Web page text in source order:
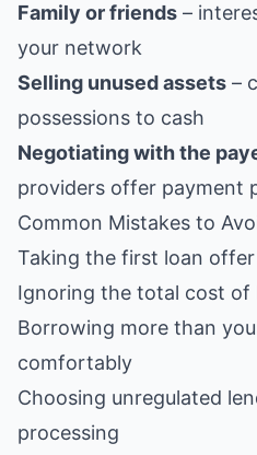
Family or friends –
your network
Selling unused assets –
possessions to cash
Negotiating with the
providers offer payment
Common Mistakes to
Taking the first loan
Ignoring the total cost of
Borrowing more than
comfortably
Choosing unregulated
processing